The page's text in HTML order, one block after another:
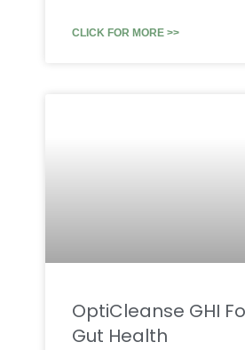
CLICK FOR MORE >>
OptiCleanse GHI
Gut Health